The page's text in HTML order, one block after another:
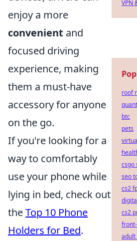
enjoy a more
convenient and
focused driving
experience, making
them a must-have
accessory for anyone
on the go.
If you're looking for a
way to comfortably
use your phone while
lying in bed, check out
theTop 10 Phone
Holders for Bed.
VPN
roof
btc
pets
csgo
seo
cs2
cs2
adult